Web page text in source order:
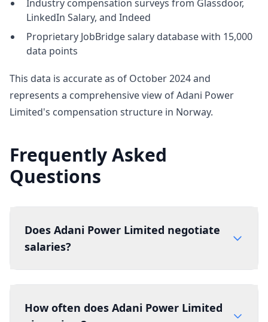
Industry compensation surveys from Glassdoor,
LinkedIn Salary, and Indeed
Proprietary JobBridge salary database with 15,000
data points
This data is accurate as of October 2024 and
represents a comprehensive view of Adani Power
Limited's compensation structure in Norway.
Frequently Asked
Questions
Does Adani Power Limited negotiate
salaries?
How often does Adani Power Limited